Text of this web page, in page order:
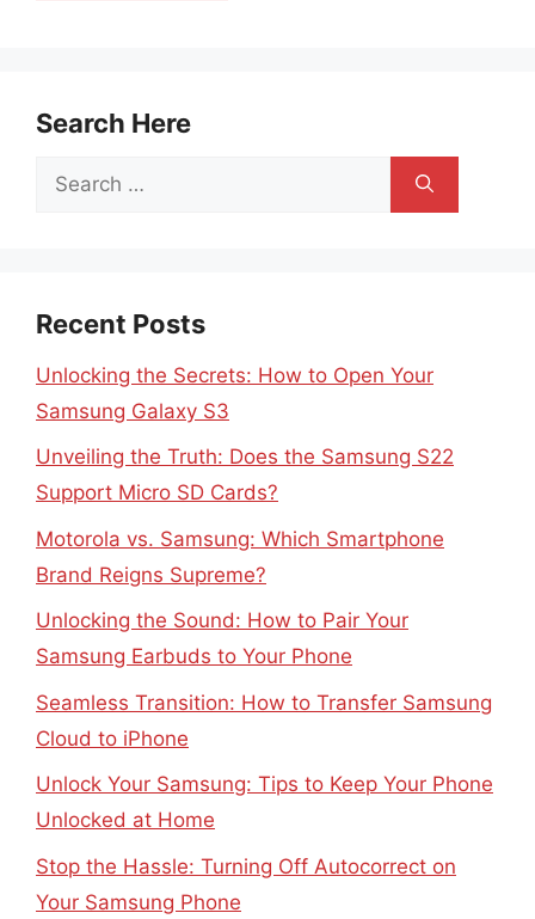
Search Here
Search
Recent Posts
Unlocking the Secrets: How to Open Your
Samsung Galaxy S3
Unveiling the Truth: Does the Samsung S22
Support Micro SD Cards?
Motorola vs. Samsung: Which Smartphone
Brand Reigns Supreme?
Unlocking the Sound: How to Pair Your
Samsung Earbuds to Your Phone
Seamless Transition: How to Transfer Samsung
Cloud to iPhone
Unlock Your Samsung: Tips to Keep Your Phone
Unlocked at Home
Stop the Hassle: Turning Off Autocorrect on
Your Samsung Phone